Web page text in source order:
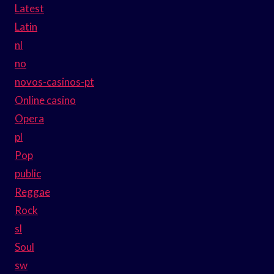
Latest
Latin
nl
no
novos-casinos-pt
Online casino
Opera
pl
Pop
public
Reggae
Rock
sl
Soul
sw